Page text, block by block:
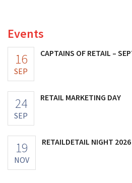
Events
16
SEP
CAPTAINS OF RETAIL –
24
SEP
RETAIL MARKETING DAY
19
NOV
RETAILDETAIL NIGHT 2026